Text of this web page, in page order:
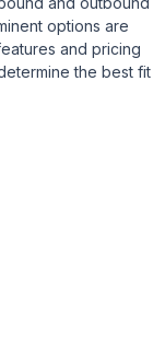
options are
and pricing
the best fit